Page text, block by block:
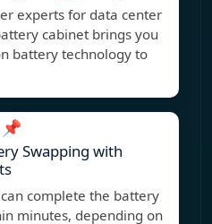
experts for data center
cabinet brings you
battery technology to
📌
Swapping with
complete the battery
minutes, depending on